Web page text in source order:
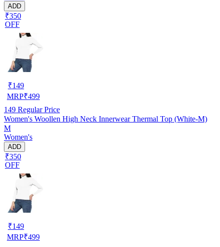
ADD
₹350
OFF
₹149
MRP₹499
149 Regular Price
Women's Woollen High Neck Innerwear Thermal Top (White-M)
M
Women's
ADD
₹350
OFF
₹149
MRP₹499